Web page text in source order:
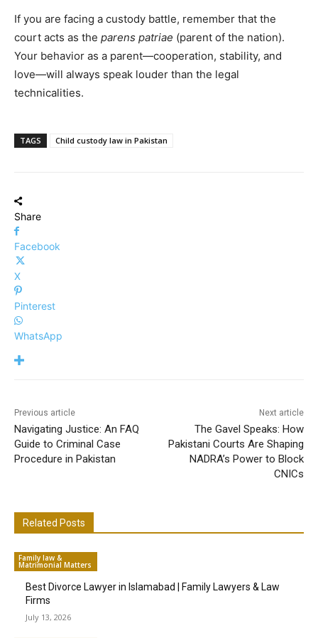
If you are facing a custody battle, remember that the
court acts as the parens patriae (parent of the nation).
Your behavior as a parent—cooperation, stability, and
love—will always speak louder than the legal
technicalities.
TAGS Child custody law in Pakistan
Share
Facebook
X
Pinterest
WhatsApp
Previous article
Navigating Justice: An FAQ
Guide to Criminal Case
Procedure in Pakistan
Next article
The Gavel Speaks: How
Pakistani Courts Are Shaping
NADRA’s Power to Block
CNICs
Related Posts
Family law &
Matrimonial Matters
Best Divorce Lawyer in Islamabad | Family Lawyers & Law
Firms
July 13, 2026